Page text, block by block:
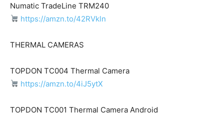
Numatic TradeLine TRM240
https://amzn.to/42RVkln
THERMAL CAMERAS
TOPDON TC004 Thermal Camera
https://amzn.to/4iJ5ytX
TOPDON TC001 Thermal Camera Android